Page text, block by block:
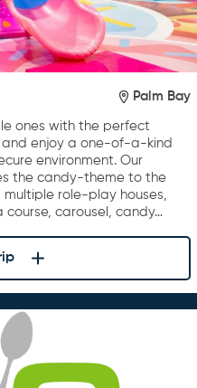
Palm Bay
ones with the perfect
enjoy a one-of-a-kind
environment. Our
the candy-theme to the
role-play houses,
carousel, candy…